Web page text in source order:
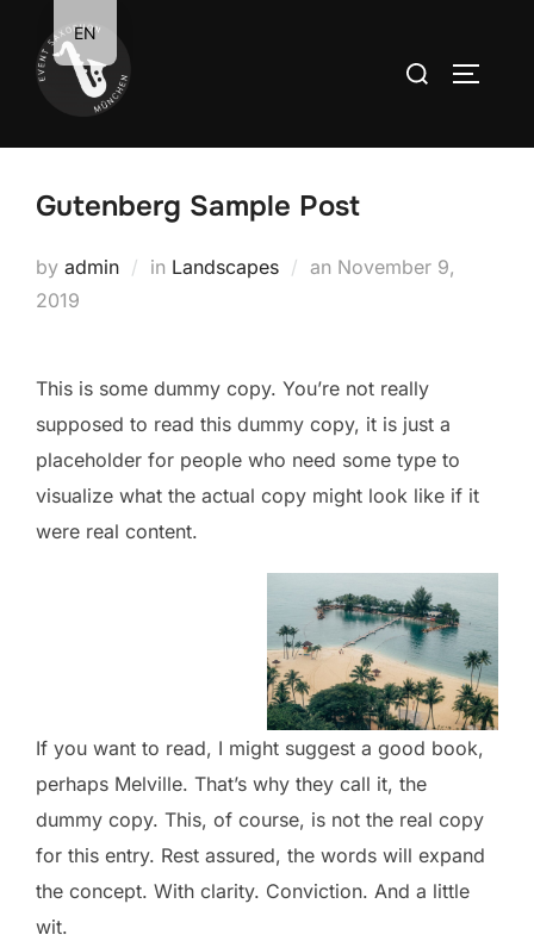
Inhalt
springen
Suchen
Gutenberg Sample Post
by admin in Landscapes an Veröffentlicht
November 9,
2019
This is some dummy copy. You’re not really
supposed to read this dummy copy, it is just a
placeholder for people who need some type to
visualize what the actual copy might look like if it
were real content.
If you want to read, I might suggest a good book,
perhaps Melville. That’s why they call it, the
dummy copy. This, of course, is not the real copy
for this entry. Rest assured, the words will expand
the concept. With clarity. Conviction. And a little
wit.
EN